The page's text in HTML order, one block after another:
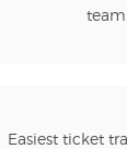
Easiest ticket